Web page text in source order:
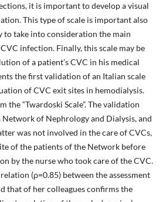
it is important to develop a visual
This type of scale is important also
to take into consideration the main
infection. Finally, this scale may be
of a patient’s CVC in his medical
the first validation of an Italian scale
of CVC exit sites in hemodialysis.
the “Twardoski Scale”. The validation
Network of Nephrology and Dialysis, and
was not involved in the care of CVCs,
of the patients of the Network before
by the nurse who took care of the CVC.
(ρ=0.85) between the assessment
that of her colleagues confirms the